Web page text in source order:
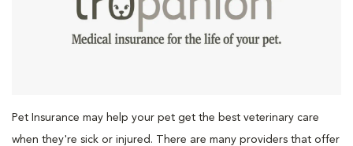
Pet Insurance may help your pet get the best veterinary care
when they're sick or injured. There are many providers that offer